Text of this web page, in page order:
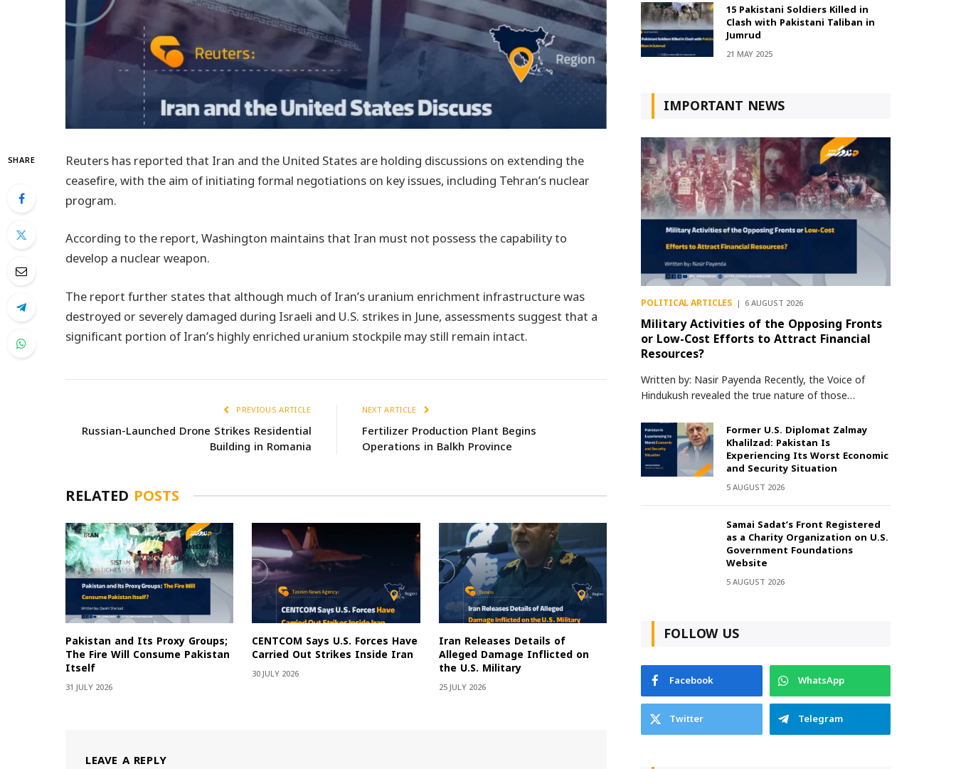
SHARE
Reuters has reported that Iran and the United States are holding discussions on extending the
ceasefire, with the aim of initiating formal negotiations on key issues, including Tehran’s nuclear
program.
According to the report, Washington maintains that Iran must not possess the capability to
develop a nuclear weapon.
The report further states that although much of Iran’s uranium enrichment infrastructure was
destroyed or severely damaged during Israeli and U.S. strikes in June, assessments suggest that a
significant portion of Iran’s highly enriched uranium stockpile may still remain intact.
PREVIOUS ARTICLE
Russian-Launched Drone Strikes Residential
Building in Romania
NEXT ARTICLE
Fertilizer Production Plant Begins
Operations in Balkh Province
RELATED POSTS
Pakistan and Its Proxy Groups;
The Fire Will Consume Pakistan
Itself
31 JULY 2026
CENTCOM Says U.S. Forces Have
Carried Out Strikes Inside Iran
30 JULY 2026
Iran Releases Details of
Alleged Damage Inflicted on
the U.S. Military
25 JULY 2026
LEAVE A REPLY
15 Pakistani Soldiers Killed in
Clash with Pakistani Taliban in
Jumrud
21 MAY 2025
IMPORTANT NEWS
POLITICAL ARTICLES 6 AUGUST 2026
Military Activities of the Opposing Fronts
or Low-Cost Efforts to Attract Financial
Resources?
Written by: Nasir Payenda Recently, the Voice of
Hindukush revealed the true nature of those…
Former U.S. Diplomat Zalmay
Khalilzad: Pakistan Is
Experiencing Its Worst Economic
and Security Situation
5 AUGUST 2026
Samai Sadat’s Front Registered
as a Charity Organization on U.S.
Government Foundations
Website
5 AUGUST 2026
FOLLOW US
Facebook
WhatsApp
Twitter
Telegram